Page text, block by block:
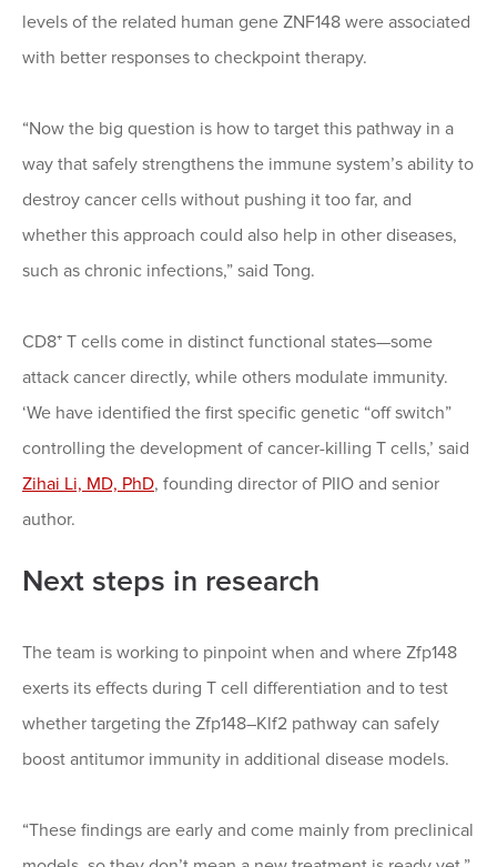
levels of the related human gene ZNF148 were associated
with better responses to checkpoint therapy.
“Now the big question is how to target this pathway in a
way that safely strengthens the immune system’s ability to
destroy cancer cells without pushing it too far, and
whether this approach could also help in other diseases,
such as chronic infections,” said Tong.
CD8⁺ T cells come in distinct functional states—some
attack cancer directly, while others modulate immunity.
‘We have identified the first specific genetic “off switch”
controlling the development of cancer-killing T cells,’ said
Zihai Li, MD, PhD, founding director of PIIO and senior
author.
Next steps in research
The team is working to pinpoint when and where Zfp148
exerts its effects during T cell differentiation and to test
whether targeting the Zfp148–Klf2 pathway can safely
boost antitumor immunity in additional disease models.
“These findings are early and come mainly from preclinical